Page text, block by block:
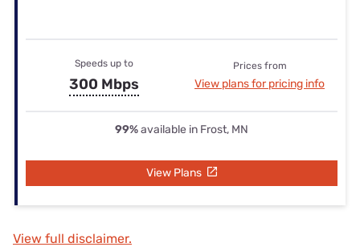
Speeds up to
300 Mbps
Prices from
View plans for pricing info
99%available in Frost, MN
View Plans
View full disclaimer.